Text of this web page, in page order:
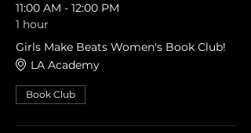
11:00 AM - 12:00 PM
1 hour
Girls Make Beats Women's Book Club!
LA Academy
Book Club